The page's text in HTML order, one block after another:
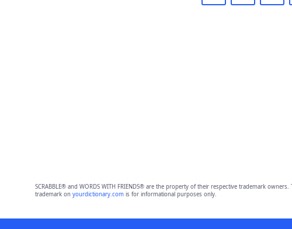
SCRABBLE® and WORDS WITH FRIENDS® are the property of their respective trademark
trademark on yourdictionary.comis for informational purposes only.